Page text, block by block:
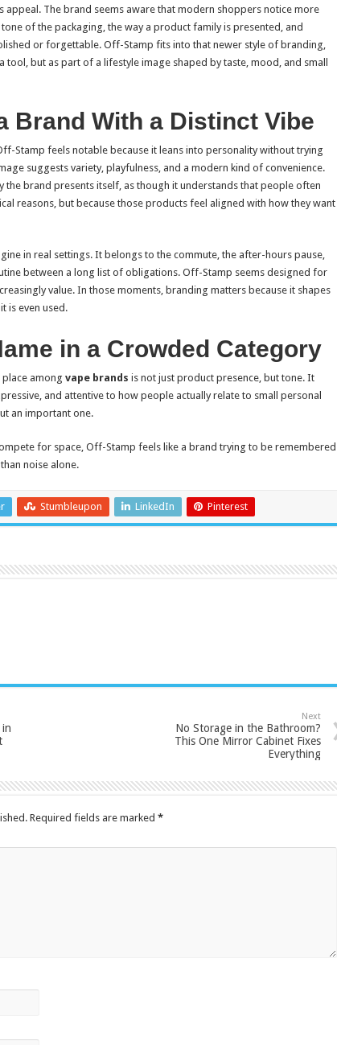
appeal. The brand seems aware that modern shoppers notice more
of the packaging, the way a product family is presented, and
or forgettable. Off-Stamp fits into that newer style of branding,
tool, but as part of a lifestyle image shaped by taste, mood, and small
Brand With a Distinct Vibe
Stamp feels notable because it leans into personality without trying
suggests variety, playfulness, and a modern kind of convenience.
the brand presents itself, as though it understands that people often
reasons, but because those products feel aligned with how they want
in real settings. It belongs to the commute, the after-hours pause,
between a long list of obligations. Off-Stamp seems designed for
value. In those moments, branding matters because it shapes
is even used.
in a Crowded Category
among vape brands is not just product presence, but tone. It
and attentive to how people actually relate to small personal
an important one.
for space, Off-Stamp feels like a brand trying to be remembered
noise alone.
Stumbleupon LinkedIn Pinterest
in
Next
No Storage in the Bathroom?
This One Mirror Cabinet Fixes
Everything
Required fields are marked *